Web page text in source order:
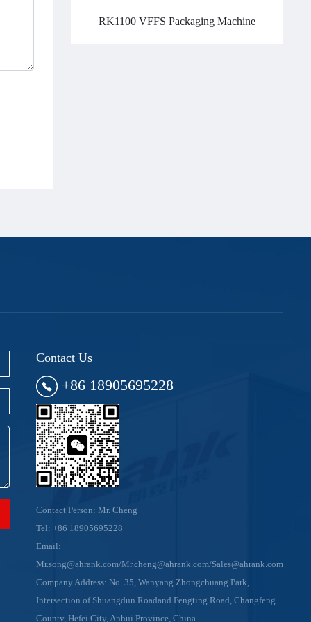
RK1100 VFFS Packaging Machine
Contact Us
+86 18905695228
Contact Person: Mr. Cheng
Tel: +86 18905695228
Email:
Mr.song@ahrank.com/Mr.cheng@ahrank.com/Sales@ahrank.com
Company Address: No. 35, Wanyang Zhongchuang Park,
Intersection of Shuangdun Roadand Fengting Road, Changfeng
County, Hefei City, Anhui Province, China